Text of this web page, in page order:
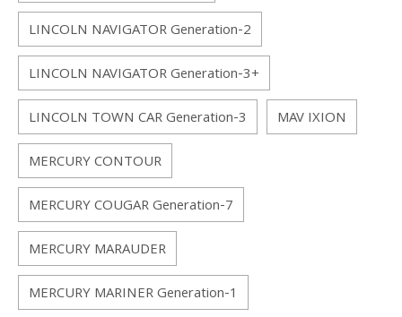
LINCOLN NAVIGATOR Generation-2
LINCOLN NAVIGATOR Generation-3+
LINCOLN TOWN CAR Generation-3
MAV IXION
MERCURY CONTOUR
MERCURY COUGAR Generation-7
MERCURY MARAUDER
MERCURY MARINER Generation-1